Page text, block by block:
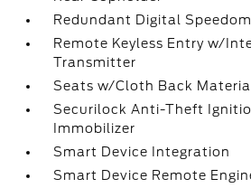
Redundant Digital
Remote Keyless Entry w/
Transmitter
Seats w/Cloth Back
Securilock Anti-Theft
Immobilizer
Smart Device Integration
Smart Device Remote